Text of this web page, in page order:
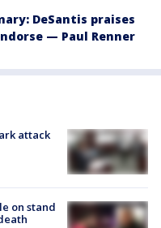
DeSantis praises
— Paul Renner
attack
on stand